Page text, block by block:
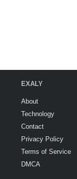
EXALY
About
Technology
Contact
Privacy Policy
Terms of Service
DMCA